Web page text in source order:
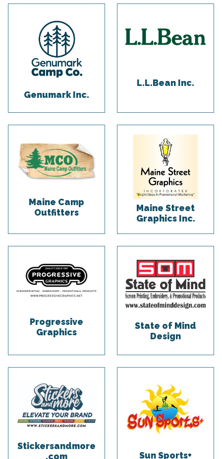
Genumark Inc.
L.L.Bean Inc.
Maine Camp
Outfitters
Maine Street
Graphics Inc.
Progressive
Graphics
State of Mind
Design
Stickersandmore
.com
Sun Sports+